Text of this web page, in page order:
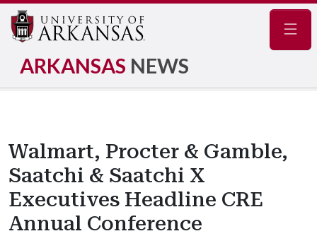
ARKANSAS NEWS
Walmart, Procter & Gamble,
Saatchi & Saatchi X
Executives Headline CRE
Annual Conference